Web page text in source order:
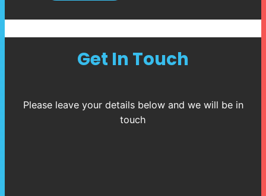
Get In Touch
Please leave your details below and we will be in
touch